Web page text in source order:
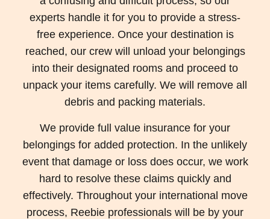
experts handle it for you to provide a stress-
free experience. Once your destination is
reached, our crew will unload your belongings
into their designated rooms and proceed to
unpack your items carefully. We will remove all
debris and packing materials.
We provide full value insurance for your
belongings for added protection. In the unlikely
event that damage or loss does occur, we work
hard to resolve these claims quickly and
effectively. Throughout your international move
process, Reebie professionals will be by your